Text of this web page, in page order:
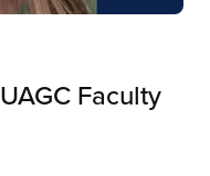
Faculty